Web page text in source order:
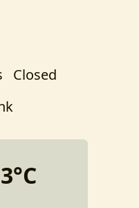
Closed